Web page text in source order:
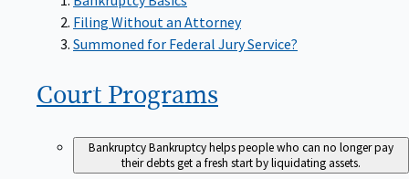
Filing Without an Attorney
Summoned for Federal Jury Service?
Court Programs
BankruptcyBankruptcy helps people who can no longer pay
their debts get a fresh start by liquidating assets.